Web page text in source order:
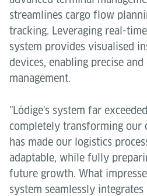
streamlines cargo flow
tracking. Leveraging real-
system provides visualised
devices, enabling precise
management.
"Lödige's system far
completely transforming our
has made our logistics
adaptable, while fully
future growth. What
system seamlessly